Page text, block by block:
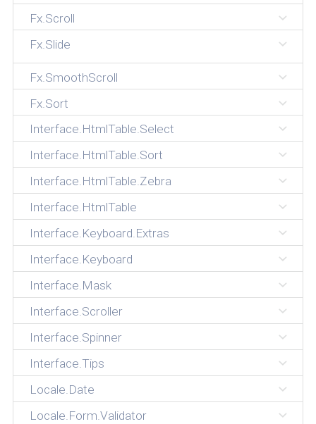
Fx.Scroll
Fx.Slide
Fx.SmoothScroll
Fx.Sort
Interface.HtmlTable.Select
Interface.HtmlTable.Sort
Interface.HtmlTable.Zebra
Interface.HtmlTable
Interface.Keyboard.Extras
Interface.Keyboard
Interface.Mask
Interface.Scroller
Interface.Spinner
Interface.Tips
Locale.Date
Locale.Form.Validator